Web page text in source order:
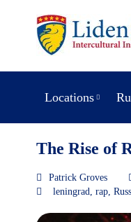
Locations
The Rise of
Patrick Groves
leningrad, rap,